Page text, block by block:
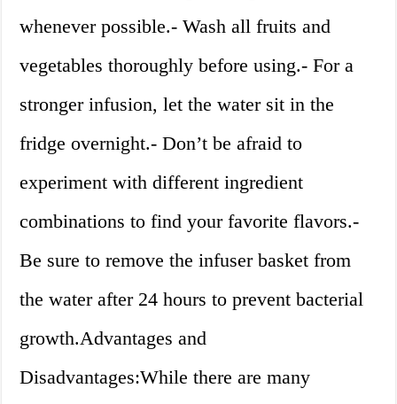
whenever possible.- Wash all fruits and
vegetables thoroughly before using.- For a
stronger infusion, let the water sit in the
fridge overnight.- Don’t be afraid to
experiment with different ingredient
combinations to find your favorite flavors.-
Be sure to remove the infuser basket from
the water after 24 hours to prevent bacterial
growth.Advantages and
Disadvantages:While there are many